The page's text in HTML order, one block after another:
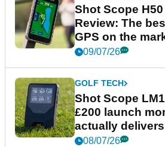
Shot Scope
Review: The
GPS on the
09/07/26
GOLF TECH
Shot Scope
£200 launch
actually delivers
08/07/26